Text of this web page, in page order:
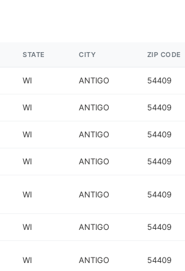
STATE CITY ZIP CODE
WI ANTIGO 54409
WI ANTIGO 54409
WI ANTIGO 54409
WI ANTIGO 54409
WI ANTIGO 54409
WI ANTIGO 54409
WI ANTIGO 54409